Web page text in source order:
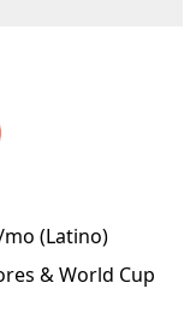
(Latino)
& World Cup